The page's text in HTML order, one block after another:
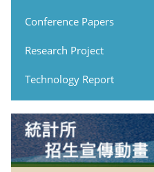
Conference Papers
Research Project
Technology Report